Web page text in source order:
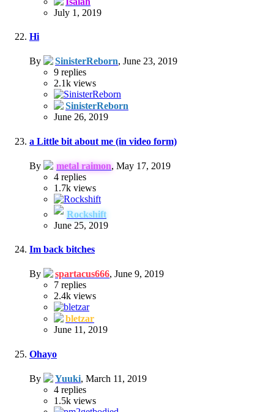
July 1, 2019
Hi
By SinisterReborn, June 23, 2019
9 replies
2.1k views
SinisterReborn
June 26, 2019
a Little bit about me (in video form)
By metal raimon, May 17, 2019
4 replies
1.7k views
Rockshift
June 25, 2019
Im back bitches
By spartacus666, June 9, 2019
7 replies
2.4k views
bletzar
June 11, 2019
Ohayo
By Yuuki, March 11, 2019
4 replies
1.5k views